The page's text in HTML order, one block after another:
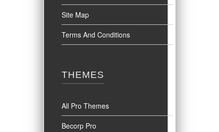
Site Map
Terms And Conditions
THEMES
All Pro Themes
Becorp Pro